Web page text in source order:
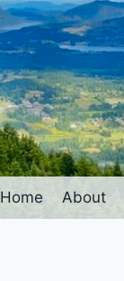
Home About